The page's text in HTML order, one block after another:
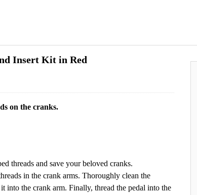
Insert Kit in Red
on the cranks.
threads and save your beloved cranks.
in the crank arms. Thoroughly clean the
into the crank arm. Finally, thread the pedal into the